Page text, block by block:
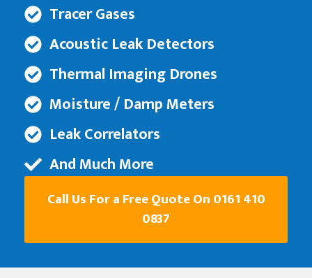
Tracer Gases
Acoustic Leak Detectors
Thermal Imaging Drones
Moisture / Damp Meters
Leak Correlators
And Much More
Call Us For a Free Quote On 0161 410
0837